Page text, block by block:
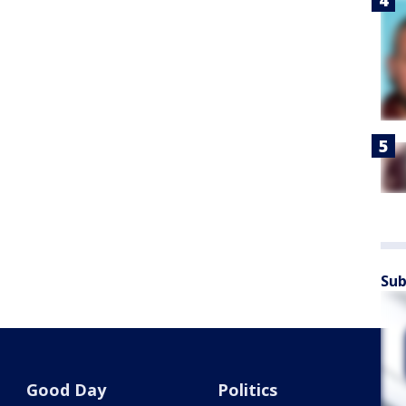
Good Day Politics